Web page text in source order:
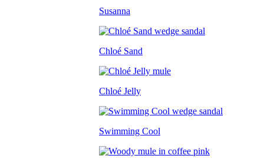
Susanna
Chloé Sand
Chloé Jelly
Swimming Cool